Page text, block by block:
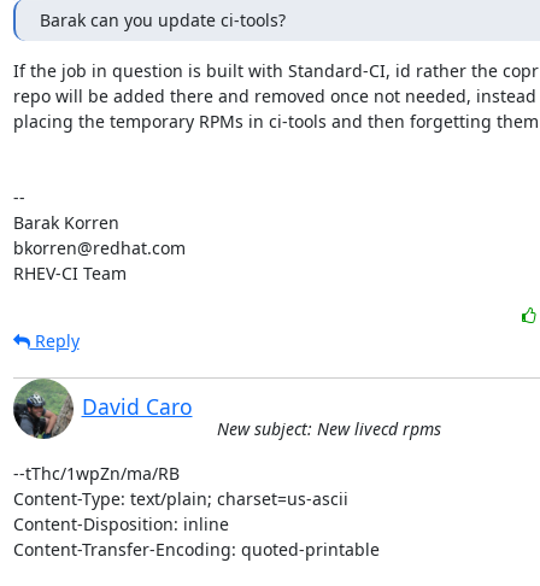
Barak can you update ci-tools?
If the job in question is built with Standard-CI, id rather the copr
repo will be added there and removed once not needed, instead
placing the temporary RPMs in ci-tools and then forgetting
--
Barak Korren
bkorren@redhat.com
RHEV-CI Team
Reply
David Caro
New subject: New livecd rpms
--tThc/1wpZn/ma/RB
Content-Type: text/plain; charset=us-ascii
Content-Disposition: inline
Content-Transfer-Encoding: quoted-printable